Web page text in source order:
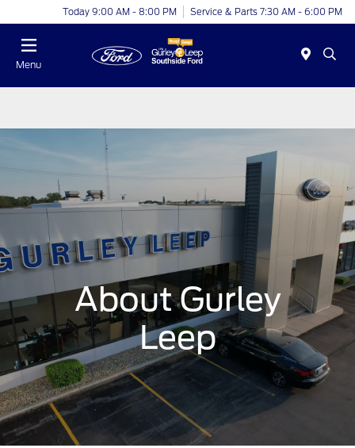
Today 9:00 AM - 8:00 PM Service & Parts 7:30 AM - 6:00 PM
Menu
About Gurley
Leep